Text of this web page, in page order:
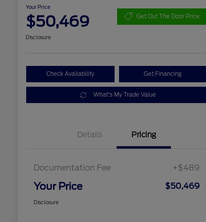
Your Price
$50,469 Get Out The Door Price
Disclosure
Check Availability Get Financing
What's My Trade Value
Details Pricing
Documentation Fee +$489
Your Price $50,469
Disclosure